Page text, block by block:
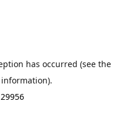
has occurred (see the